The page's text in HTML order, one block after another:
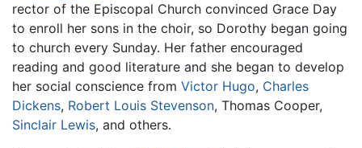
rector of the Episcopal Church convinced Grace Day
to enroll her sons in the choir, so Dorothy began going
to church every Sunday. Her father encouraged
reading and good literature and she began to develop
her social conscience from Victor Hugo, Charles
Dickens, Robert Louis Stevenson, Thomas Cooper,
Sinclair Lewis, and others.